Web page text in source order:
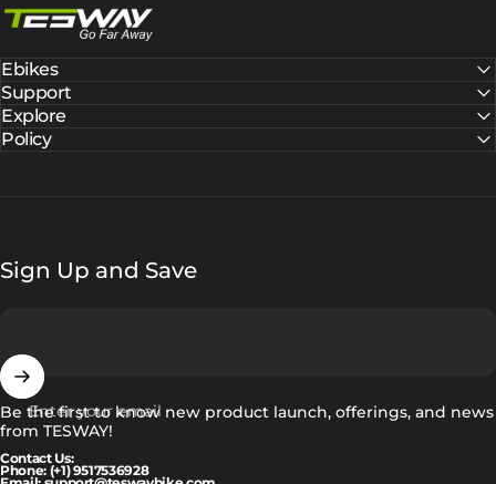
Ebikes
Support
Explore
Policy
Sign Up and Save
Enter your email
Be the first to know new product launch, offerings, and news
from TESWAY!
Contact Us:
Phone: (+1) 9517536928